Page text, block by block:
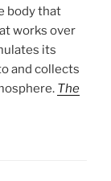
body that
works over
its
and collects
The